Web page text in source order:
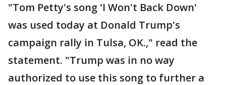
"Tom Petty's song 'I Won't Back Down'
was used today at Donald Trump's
campaign rally in Tulsa, OK.," read the
statement. "Trump was in no way
authorized to use this song to further a